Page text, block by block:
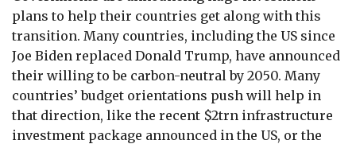
plans to help their countries get along with this
transition. Many countries, including the US since
Joe Biden replaced Donald Trump, have announced
their willing to be carbon-neutral by 2050. Many
countries’ budget orientations push will help in
that direction, like the recent $2trn infrastructure
investment package announced in the US, or the